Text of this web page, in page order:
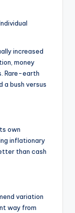
increased
money
Rare-earth
a bush versus
own
inflationary
than cash
variation
way from